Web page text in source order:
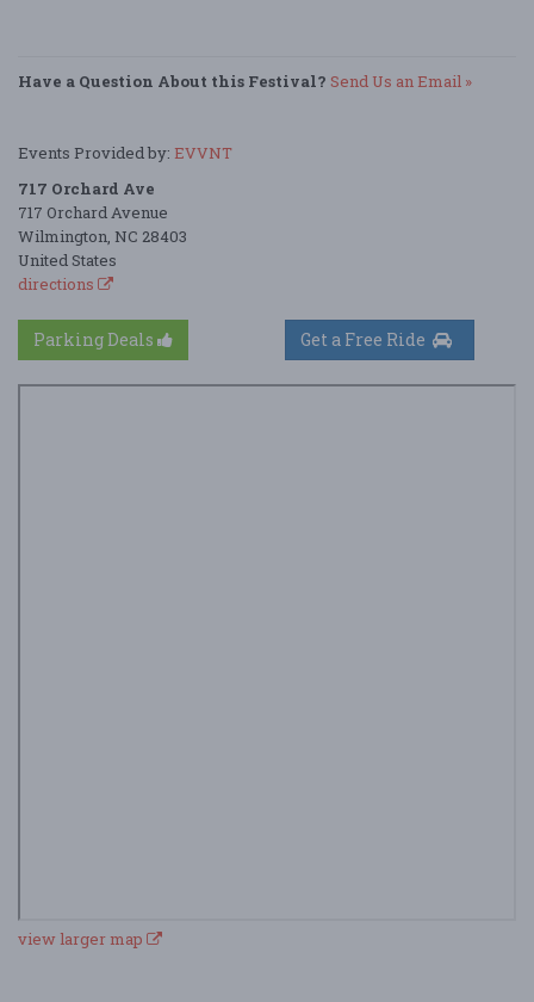
Have a Question About this Festival? Send Us an Email »
Events Provided by: EVVNT
717 Orchard Ave
717 Orchard Avenue
Wilmington, NC 28403
United States
directions
Parking Deals
view larger map